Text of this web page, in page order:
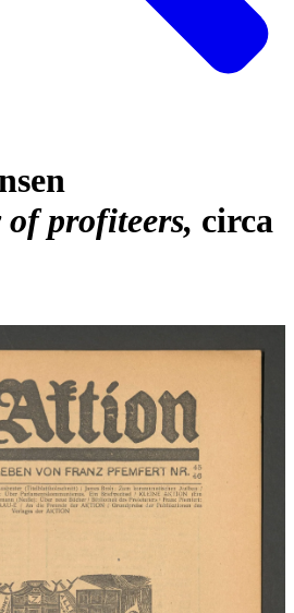
of profiteers circa